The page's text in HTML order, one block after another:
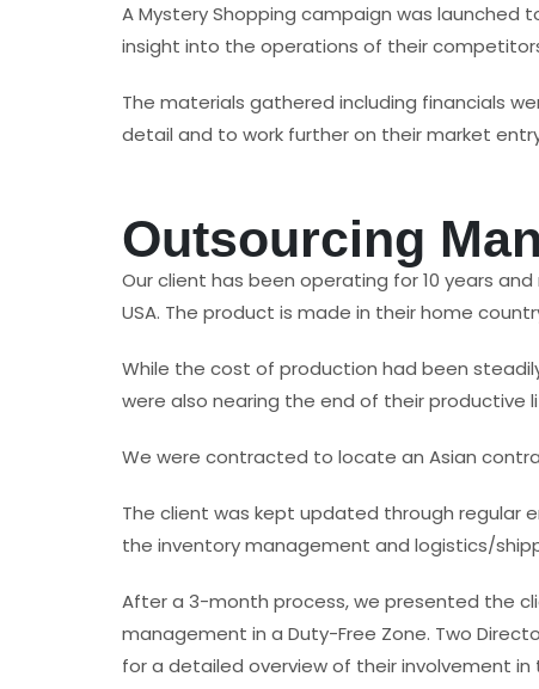
A Mystery Shopping campaign was
insight into the operations of their
The materials gathered including financials
detail and to work further on their market
Outsourcing
Our client has been operating for 10 years
USA. The product is made in their home
While the cost of production had been
were also nearing the end of their productive
We were contracted to locate an Asian
The client was kept updated through regular
the inventory management and logistics/
After a 3-month process, we presented the
management in a Duty-Free Zone. Two
for a detailed overview of their involvement in